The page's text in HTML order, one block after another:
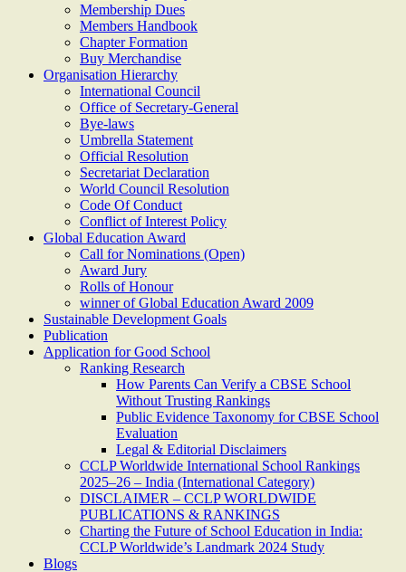
Membership Dues
Members Handbook
Chapter Formation
Buy Merchandise
Organisation Hierarchy
International Council
Office of Secretary-General
Bye-laws
Umbrella Statement
Official Resolution
Secretariat Declaration
World Council Resolution
Code Of Conduct
Conflict of Interest Policy
Global Education Award
Call for Nominations (Open)
Award Jury
Rolls of Honour
winner of Global Education Award 2009
Sustainable Development Goals
Publication
Application for Good School
Ranking Research
How Parents Can Verify a CBSE School
Without Trusting Rankings
Public Evidence Taxonomy for CBSE School
Evaluation
Legal & Editorial Disclaimers
CCLP Worldwide International School Rankings
2025–26 – India (International Category)
DISCLAIMER – CCLP WORLDWIDE
PUBLICATIONS & RANKINGS
Charting the Future of School Education in India:
CCLP Worldwide’s Landmark 2024 Study
Blogs